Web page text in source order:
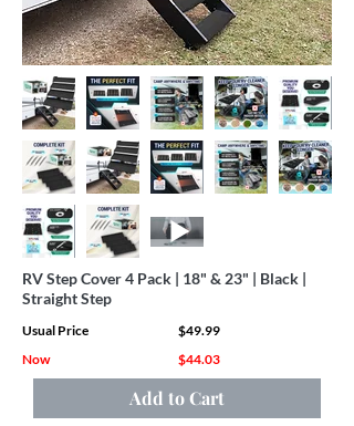
RV Step Cover 4 Pack | 18" & 23" | Black |
Straight Step
Usual Price
$49.99
Now
$44.03
Add to Cart